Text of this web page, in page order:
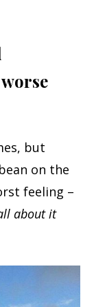
but
on the
feeling –
about it